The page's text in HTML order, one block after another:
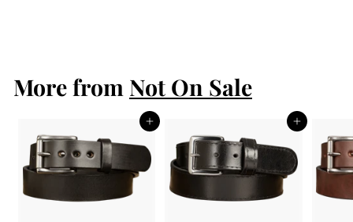
9
9
More from Not On Sale
Add to cart Add to cart